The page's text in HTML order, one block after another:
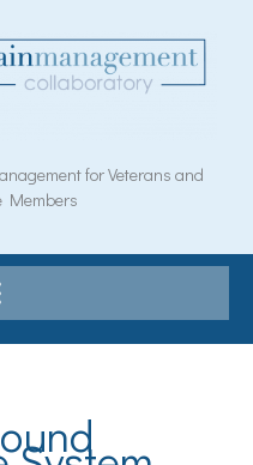
for Veterans and
Members